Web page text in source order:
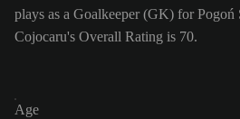
plays as a Goalkeeper (GK) for Pogoń
Cojocaru's Overall Rating is 70.
Age